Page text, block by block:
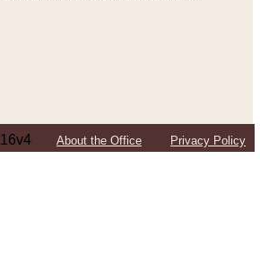
16v4 About the Office Privacy Policy